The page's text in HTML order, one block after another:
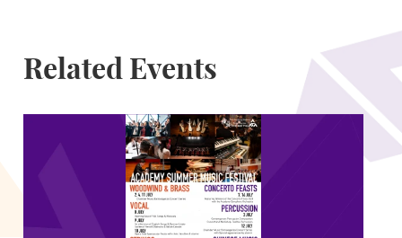
Related Events